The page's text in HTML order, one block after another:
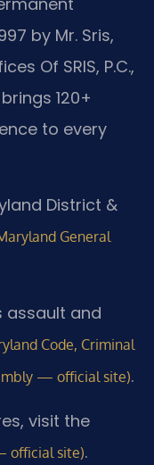
by Mr. Sris,
Of SRIS, P.C.,
120+
to every
District &
General
assault and
Code, Criminal
— official site).
visit the
official site).